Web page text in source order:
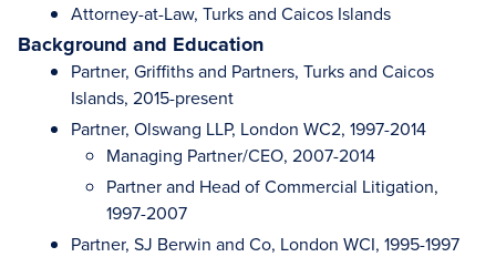
Attorney-at-Law, Turks and Caicos Islands
Background and Education
Partner, Griffiths and Partners, Turks and Caicos
Islands, 2015-present
Partner, Olswang LLP, London WC2, 1997-2014
Managing Partner/CEO, 2007-2014
Partner and Head of Commercial Litigation,
1997-2007
Partner, SJ Berwin and Co, London WCI, 1995-1997